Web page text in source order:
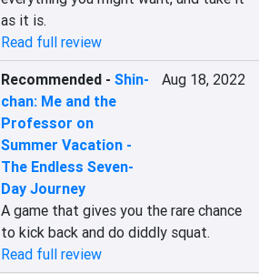
as it is.
Read full review
Recommended -Shin-
chan: Me and the
Professor on
Summer Vacation -
The Endless Seven-
Day Journey
Aug 18, 2022
A game that gives you the rare chance
to kick back and do diddly squat.
Read full review